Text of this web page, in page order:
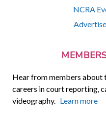
NCRA
Hear from members about
careers in court reporting,
videography. Learn more